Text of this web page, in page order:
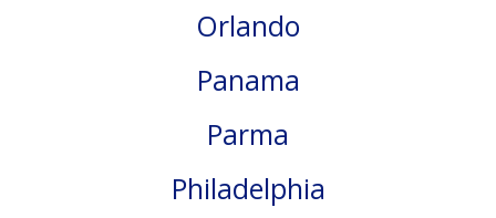
Orlando
Panama
Parma
Philadelphia